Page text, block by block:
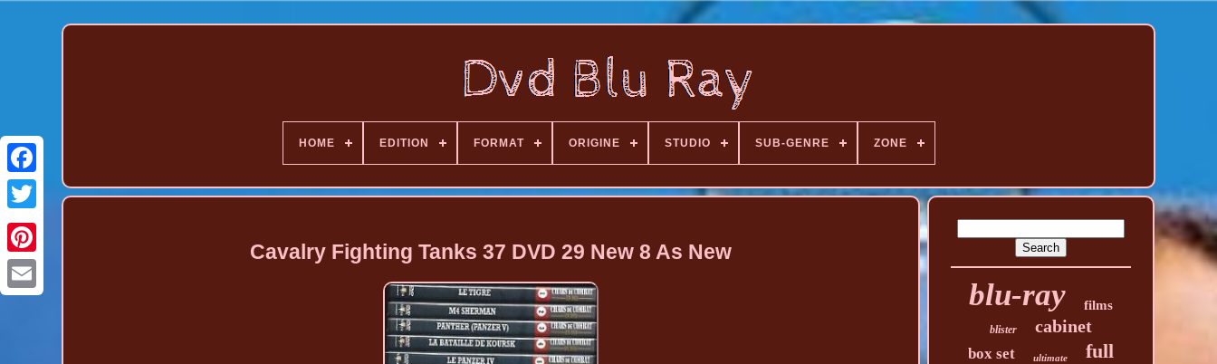
Pinterest
HOME EDITION FORMAT ORIGINE STUDIO SUB-GENRE ZONE
Cavalry Fighting Tanks 37 DVD 29 New 8 As New
blu-ray films
blister cabinet
box set ultimate
full